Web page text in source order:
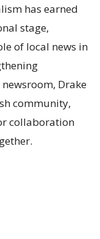
has earned
stage,
of local news in
Drake
community,
collaboration